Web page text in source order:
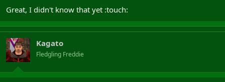
you now might have 2 buffs left, which should go to the pallies
(spec shield)
Voila, you have a well buffed group
(tomorrow ill post some more info as i have to work nightshift
now)
Great, I didn't know that yet :touch:
Kagato
Fledgling Freddie